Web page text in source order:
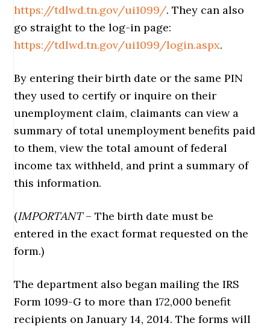
https://tdlwd.tn.gov/ui1099/. They can also
go straight to the log-in page:
https://tdlwd.tn.gov/ui1099/login.aspx.
By entering their birth date or the same PIN
they used to certify or inquire on their
unemployment claim, claimants can view a
summary of total unemployment benefits paid
to them, view the total amount of federal
income tax withheld, and print a summary of
this information.
(IMPORTANT– The birth date must be
entered in the exact format requested on the
form.)
The department also began mailing the IRS
Form 1099-G to more than 172,000 benefit
recipients on January 14, 2014. The forms will